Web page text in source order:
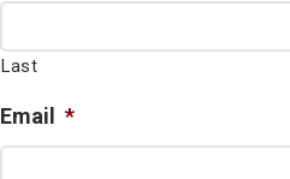
Last
Email *